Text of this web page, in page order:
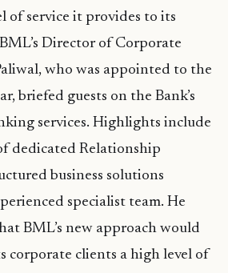
of service it provides to its
Director of Corporate
who was appointed to the
briefed guests on the Bank’s
services. Highlights include
dedicated Relationship
business solutions
specialist team. He
BML’s new approach would
corporate clients a high level of